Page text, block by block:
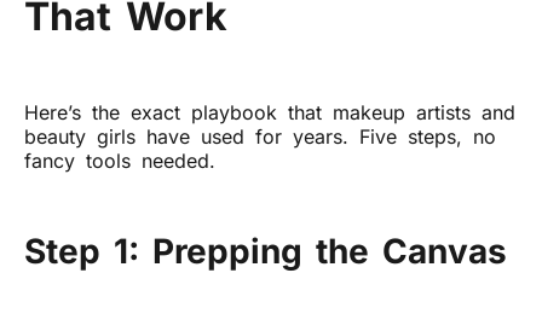
That Work
Here’s the exact playbook that makeup artists and
beauty girls have used for years. Five steps, no
fancy tools needed.
Step 1: Prepping the Canvas